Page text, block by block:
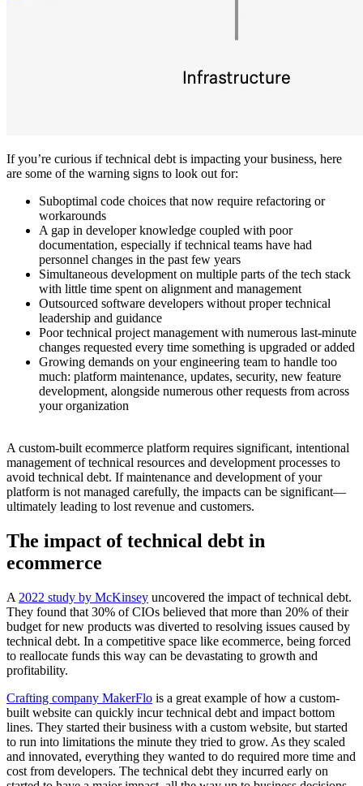
If you’re curious if technical debt is impacting your business, here
are some of the warning signs to look out for:
Suboptimal code choices that now require refactoring or
workarounds
A gap in developer knowledge coupled with poor
documentation, especially if technical teams have had
personnel changes in the past few years
Simultaneous development on multiple parts of the tech stack
with little time spent on alignment and management
Outsourced software developers without proper technical
leadership and guidance
Poor technical project management with numerous last-minute
changes requested every time something is upgraded or added
Growing demands on your engineering team to handle too
much: platform maintenance, updates, security, new feature
development, alongside numerous other requests from across
your organization
A custom-built ecommerce platform requires significant, intentional
management of technical resources and development processes to
avoid technical debt. If maintenance and development of your
platform is not managed carefully, the impacts can be significant—
ultimately leading to lost revenue and customers.
The impact of technical debt in
ecommerce
A 2022 study by McKinsey uncovered the impact of technical debt.
They found that 30% of CIOs believed that more than 20% of their
budget for new products was diverted to resolving issues caused by
technical debt. In a competitive space like ecommerce, being forced
to reallocate funds this way can be devastating to growth and
profitability.
Crafting company MakerFlo is a great example of how a custom-
built website can quickly incur technical debt and impact bottom
lines. They started their business with a custom website, but started
to run into limitations the minute they tried to grow. As they scaled
and innovated, everything they wanted to do required more time and
cost from developers. The technical debt they incurred early on